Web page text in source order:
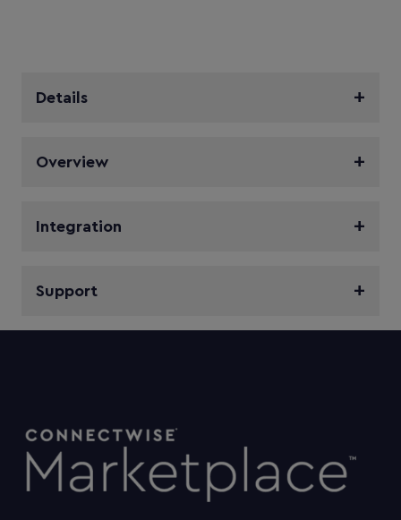
Details
Overview
Integration
Support